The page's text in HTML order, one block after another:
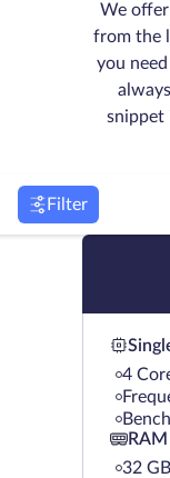
We
from the
you
snippet
Filter
4
RAM
32